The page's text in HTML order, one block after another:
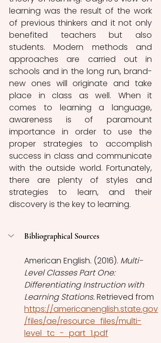
learning was the result of the work
of previous thinkers and it not only
benefited teachers but also
students. Modern methods and
approaches are carried out in
schools and in the long run, brand-
new ones will originate and take
place in class as well. When it
comes to learning a language,
awareness is of paramount
importance in order to use the
proper strategies to accomplish
success in class and communicate
with the outside world. Fortunately,
there are plenty of styles and
strategies to learn, and their
discovery is the key to learning.
Bibliographical Sources
American English. (2016). Multi-
Level Classes Part One:
Differentiating Instruction with
Learning Stations. Retrieved from
https://americanenglish.state.gov
/files/ae/resource_files/multi-
level_tc_-_part_1.pdf